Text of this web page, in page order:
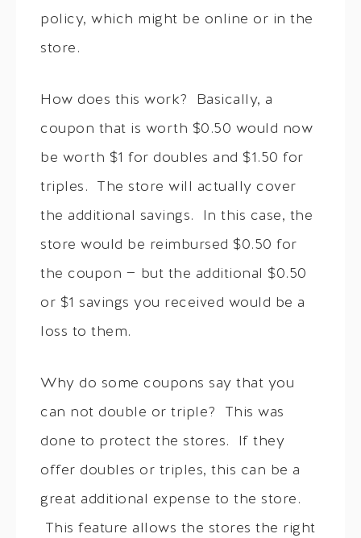
policy, which might be online or in the
store.
How does this work? Basically, a
coupon that is worth $0.50 would now
be worth $1 for doubles and $1.50 for
triples. The store will actually cover
the additional savings. In this case, the
store would be reimbursed $0.50 for
the coupon — but the additional $0.50
or $1 savings you received would be a
loss to them.
Why do some coupons say that you
can not double or triple? This was
done to protect the stores. If they
offer doubles or triples, this can be a
great additional expense to the store.
This feature allows the stores the right